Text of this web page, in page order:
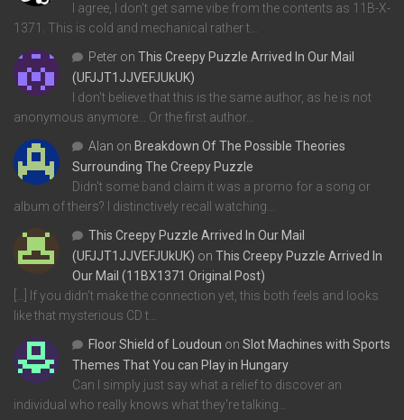
I agree, I don't get same vibe from the contents as 11B-X-
1371. This is cold and mechanical rather t…
Peter on This Creepy Puzzle Arrived In Our Mail
(UFJJT1JJVEFJUkUK)
I don't believe that this is the same author, as he is not
anonymous anymore... Or the first author…
Alan on Breakdown Of The Possible Theories
Surrounding The Creepy Puzzle
Didn't some band claim it was a promo for a song or
album of theirs? I distinctively recall watching…
This Creepy Puzzle Arrived In Our Mail
(UFJJT1JJVEFJUkUK) on This Creepy Puzzle Arrived In
Our Mail (11BX1371 Original Post)
[…] If you didn’t make the connection yet, this both feels and looks
like that mysterious CD t…
Floor Shield of Loudoun on Slot Machines with Sports
Themes That You can Play in Hungary
Can I simply just say what a relief to discover an
individual who really knows what they're talking…